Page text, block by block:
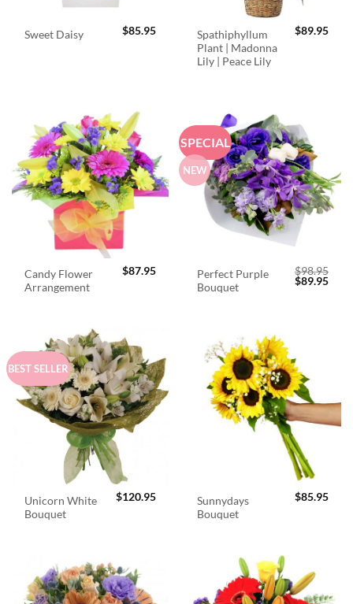
Sweet Daisy $85.95
Spathiphyllum
Plant | Madonna
Lily | Peace Lily
$89.95
Candy Flower
Arrangement
$87.95
SPECIAL
NEW
Perfect Purple
Bouquet
$98.95
Original
price
$89.95
BEST SELLER
Unicorn White
Bouquet
$120.95
Sunnydays
Bouquet
$85.95